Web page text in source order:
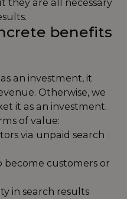
they are all necessary
benefits
an investment, it
Otherwise, we
it as an investment.
of value:
via unpaid search
become customers or
in search results